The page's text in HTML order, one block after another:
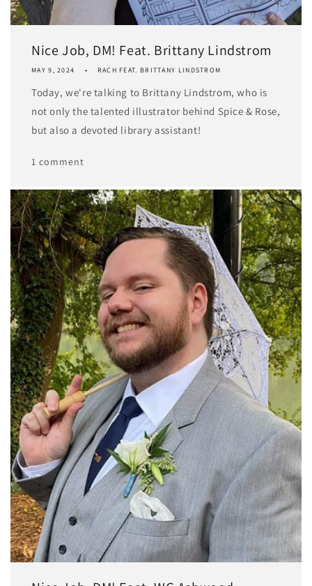
Nice Job, DM! Feat. Brittany Lindstrom
MAY 9, 2024 RACH FEAT. BRITTANY LINDSTROM
Today, we're talking to Brittany Lindstrom, who is
not only the talented illustrator behind Spice & Rose,
but also a devoted library assistant!
1 comment